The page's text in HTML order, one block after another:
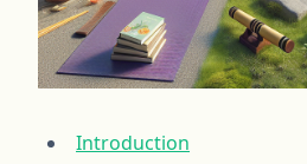
Introduction